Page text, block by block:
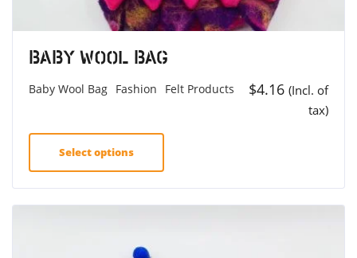
Baby Wool Bag
Baby Wool Bag Fashion Felt Products $4.16 (Incl. of
tax)
Select options